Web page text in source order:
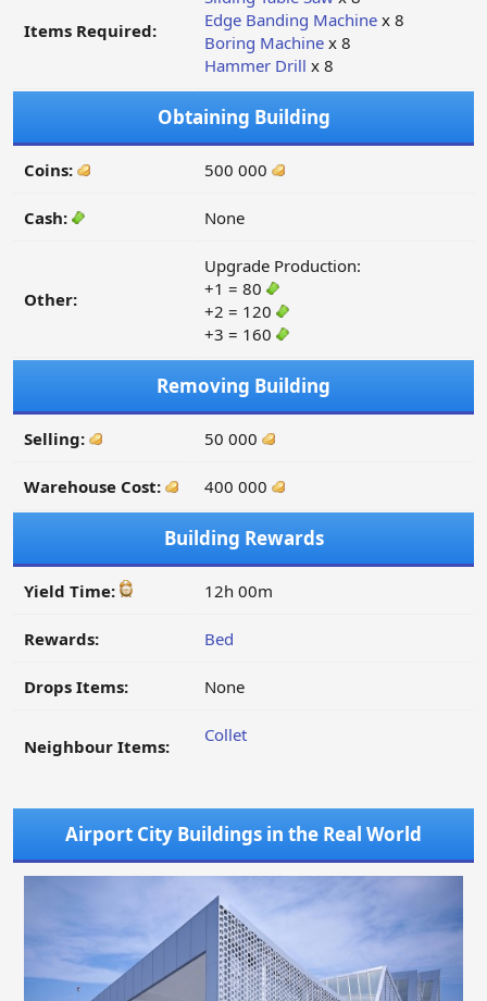
Items Required:
Edge Banding Machine x 8
Boring Machine x 8
Hammer Drill x 8
Obtaining Building
Coins: 500 000
Cash: None
Other:
Upgrade Production:
+1 = 80
+2 = 120
+3 = 160
Removing Building
Selling: 50 000
Warehouse Cost: 400 000
Building Rewards
Yield Time: 12h 00m
Rewards: Bed
Drops Items: None
Neighbour Items:
Collet
Airport City Buildings in the Real World